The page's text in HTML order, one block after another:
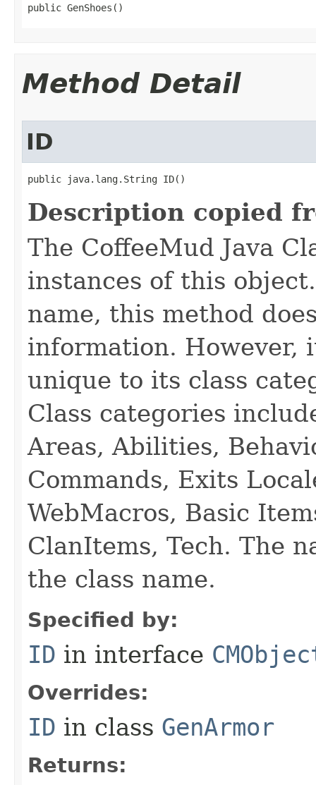
public GenShoes()
Method Detail
ID
public java.lang.String ID()
Description copied
The CoffeeMud Java
instances of this
name, this method
information. However,
unique to its class
Class categories
Areas, Abilities,
Commands, Exits
WebMacros, Basic
ClanItems, Tech. The
the class name.
Specified by:
ID in interface
Overrides:
ID in class GenArmor
Returns: